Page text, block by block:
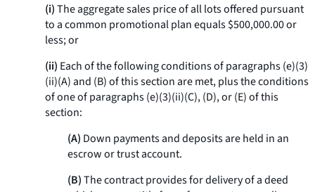
(i)The aggregate sales price of all lots offered pursuant
to a common promotional plan equals $500,000.00 or
less; or
(ii) Each of the following conditions of paragraphs (e)(3)
(ii)(A) and (B) of this section are met, plus the conditions
of one of paragraphs (e)(3)(ii)(C), (D), or (E) of this
section:
(A) Down payments and deposits are held in an
escrow or trust account.
(B)The contract provides for delivery of a deed